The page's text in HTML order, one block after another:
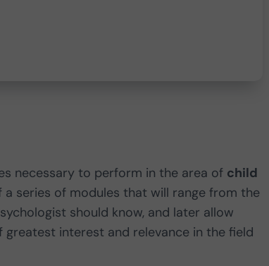
necessary to perform in the area of child
series of modules that will range from the
should know, and later allow
interest and relevance in the field